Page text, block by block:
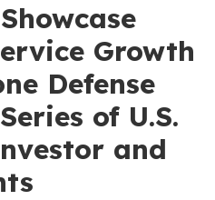
Growth
Defense
of U.S.
and